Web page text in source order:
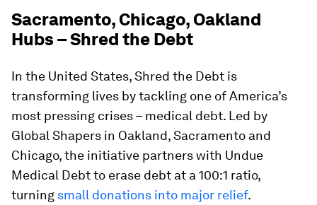
Sacramento, Chicago, Oakland
Hubs – Shred the Debt
In the United States, Shred the Debt is
transforming lives by tackling one of America’s
most pressing crises – medical debt. Led by
Global Shapers in Oakland, Sacramento and
Chicago, the initiative partners with Undue
Medical Debt to erase debt at a 100:1 ratio,
turning small donations into major relief.